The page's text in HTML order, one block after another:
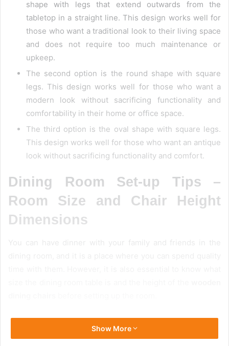
shape with legs that extend outwards from the
tabletop in a straight line. This design works well for
those who want a traditional look to their living space
and does not require too much maintenance or
upkeep.
The second option is the round shape with square
legs. This design works well for those who want a
modern look without sacrificing functionality and
comfortability in their home or office space.
The third option is the oval shape with square legs.
This design works well for those who want an antique
look without sacrificing functionality and comfort.
Dining Room Set-up Tips –
Room Size and Chair Height
Dimensions
You can have dinner with your family and friends in the
Show More